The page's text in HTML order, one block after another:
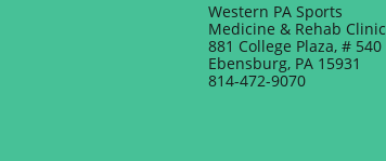
Western PA Sports
Medicine & Rehab Clinic
881 College Plaza, # 540
Ebensburg, PA 15931
814-472-9070